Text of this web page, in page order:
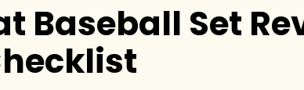
Baseball Set